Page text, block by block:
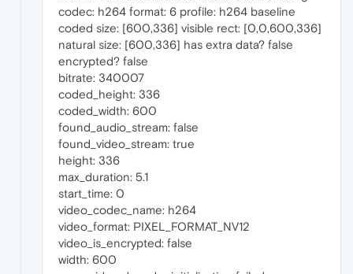
codec: h264 format: 6 profile: h264 baseline
coded size: [600,336] visible rect: [0,0,600,336]
natural size: [600,336] has extra data? false
encrypted? false
bitrate: 340007
coded_height: 336
coded_width: 600
found_audio_stream: false
found_video_stream: true
height: 336
max_duration: 5.1
start_time: 0
video_codec_name: h264
video_format: PIXEL_FORMAT_NV12
video_is_encrypted: false
width: 600